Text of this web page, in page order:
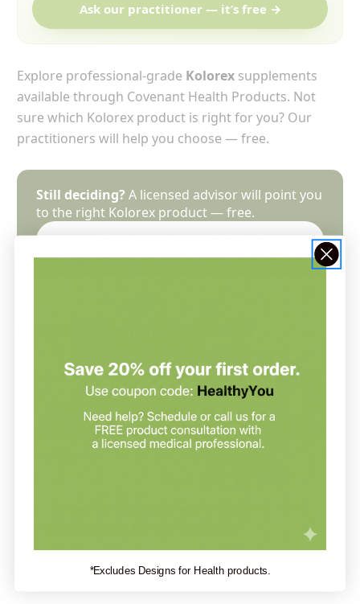
Ask our practitioner — it’s free →
Explore professional-grade Kolorex supplements
available through Covenant Health Products. Not
sure which Kolorex product is right for you? Our
practitioners will help you choose — free.
Still deciding? A licensed advisor will point you
to the right Kolorex product — free.
Are Kolorex supplements practitioner-grade?
How do I know which Kolorex product is right
*Excludes Designs for Health products.